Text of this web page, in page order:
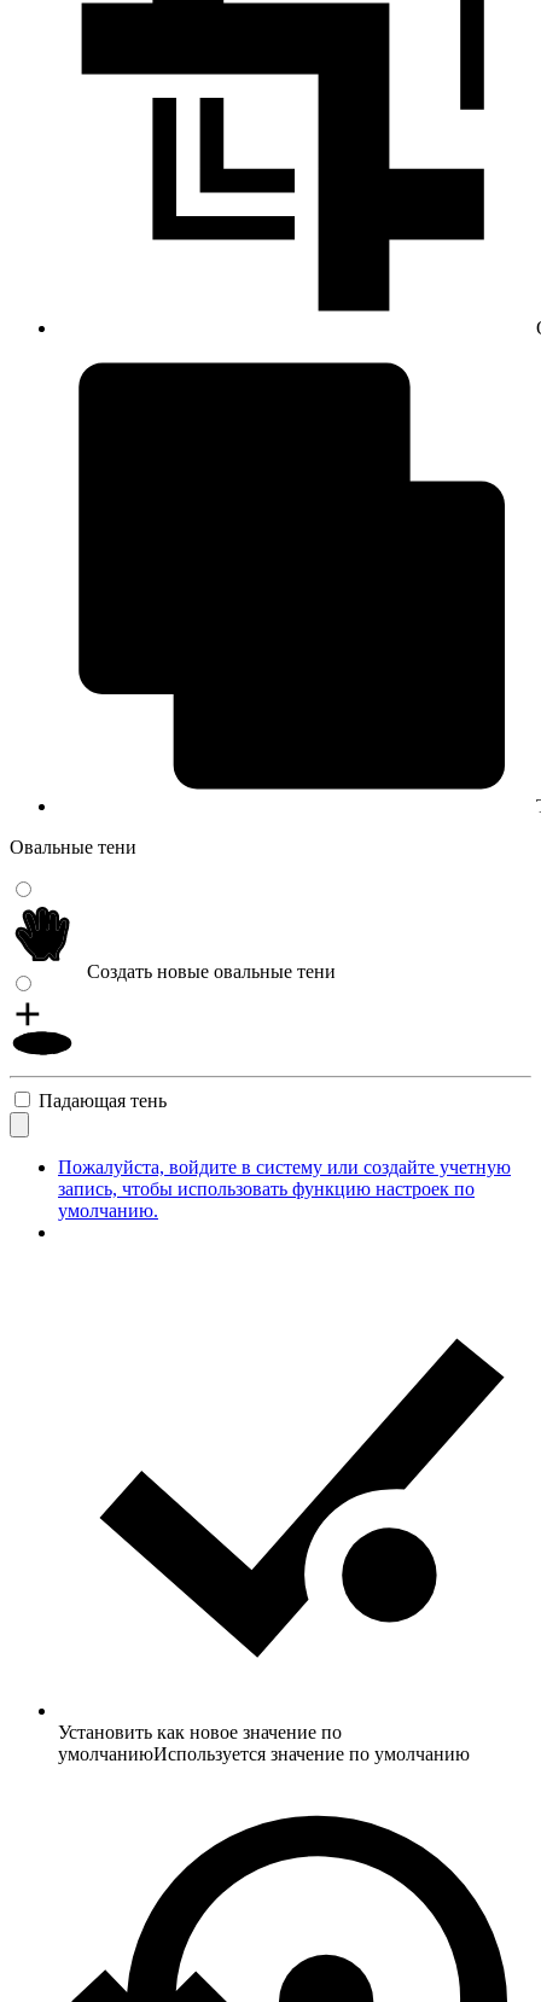
Овальные тени
Создать новые овальные тени
Падающая тень
Пожалуйста, войдите в систему или создайте учетную
запись, чтобы использовать функцию настроек по
умолчанию.
Установить как новое значение по
умолчаниюИспользуется значение по умолчанию